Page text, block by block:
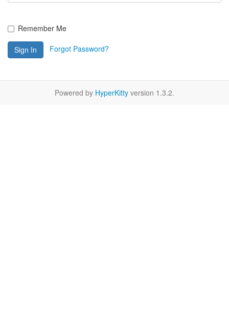
Remember Me
Sign In Forgot Password?
Powered by HyperKitty version 1.3.2.